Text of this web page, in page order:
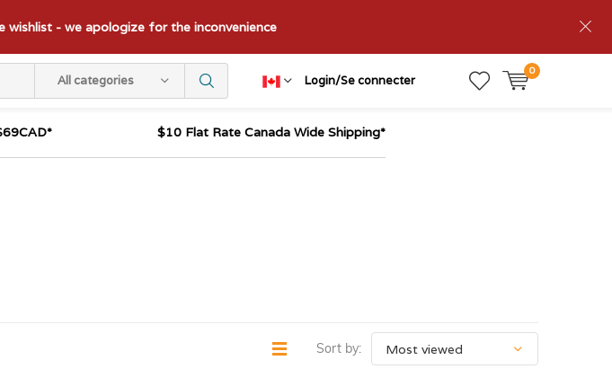
All categories Login/Se connecter
0
wishlist - we apologize for the inconvenience
$10 Flat Rate Canada Wide Shipping*
Sort by: